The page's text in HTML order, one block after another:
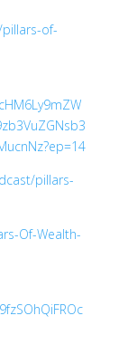
of-
pillars-
Of-Wealth-